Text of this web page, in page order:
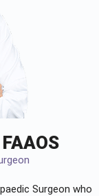
Surgeon who